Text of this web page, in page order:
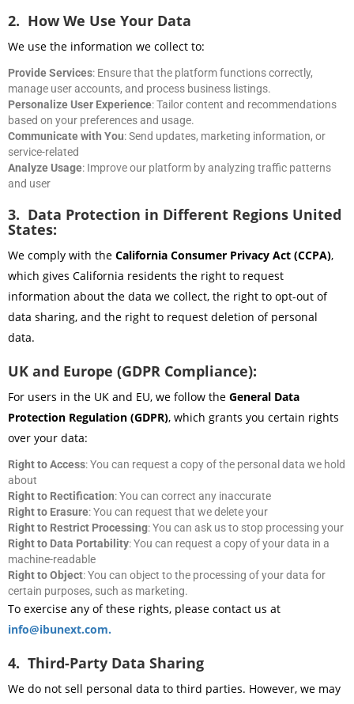
2. How We Use Your Data
We use the information we collect to:
Provide Services: Ensure that the platform functions correctly,
manage user accounts, and process business listings.
Personalize User Experience: Tailor content and recommendations
based on your preferences and usage.
Communicate with You: Send updates, marketing information, or
service-related
Analyze Usage: Improve our platform by analyzing traffic patterns
and user
3. Data Protection in Different Regions United
States:
We comply with the California Consumer Privacy Act (CCPA),
which gives California residents the right to request
information about the data we collect, the right to opt-out of
data sharing, and the right to request deletion of personal
data.
UK and Europe (GDPR Compliance):
For users in the UK and EU, we follow the General Data
Protection Regulation (GDPR), which grants you certain rights
over your data:
Right to Access: You can request a copy of the personal data we hold
about
Right to Rectification: You can correct any inaccurate
Right to Erasure: You can request that we delete your
Right to Restrict Processing: You can ask us to stop processing your
Right to Data Portability: You can request a copy of your data in a
machine-readable
Right to Object: You can object to the processing of your data for
certain purposes, such as marketing.
To exercise any of these rights, please contact us at
info@ibunext.com.
4. Third-Party Data Sharing
We do not sell personal data to third parties. However, we may